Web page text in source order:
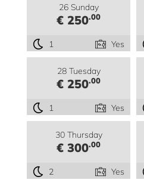
26 Sunday
€ 250.00
1 Yes
28 Tuesday
€ 250.00
1 Yes
30 Thursday
€ 300.00
2 Yes